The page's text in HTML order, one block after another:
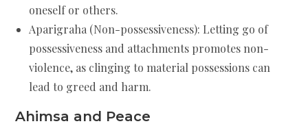
oneself or others.
Aparigraha (Non-possessiveness): Letting go of
possessiveness and attachments promotes non-
violence, as clinging to material possessions can
lead to greed and harm.
Ahimsa and Peace